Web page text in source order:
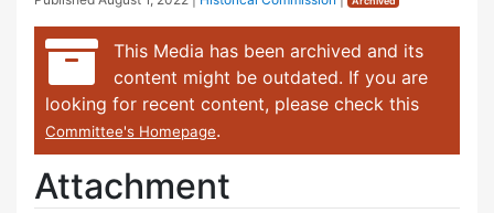
This Media has been archived and its
content might be outdated. If you are
looking for recent content, please check this
Committee's Homepage.
Attachment